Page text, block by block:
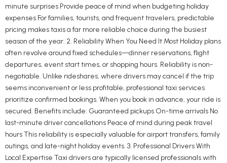
minute surprises Provide peace of mind when budgeting holiday
expenses For families, tourists, and frequent travelers, predictable
pricing makes taxis a far more reliable choice during the busiest
season of the year. 2. Reliability When You Need It Most Holiday plans
often revolve around fixed schedules—dinner reservations, flight
departures, event start times, or shopping hours. Reliability is non-
negotiable. Unlike rideshares, where drivers may cancel if the trip
seems inconvenient or less profitable, professional taxi services
prioritize confirmed bookings. When you book in advance, your ride is
secured. Benefits include: Guaranteed pickups On-time arrivals No
last-minute driver cancellations Peace of mind during peak travel
hours This reliability is especially valuable for airport transfers, family
outings, and late-night holiday events. 3. Professional Drivers With
Local Expertise Taxi drivers are typically licensed professionals with